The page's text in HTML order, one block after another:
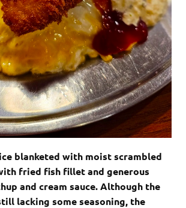
blanketed with moist scrambled
fried fish fillet and generous
and cream sauce. Although the
lacking some seasoning, the